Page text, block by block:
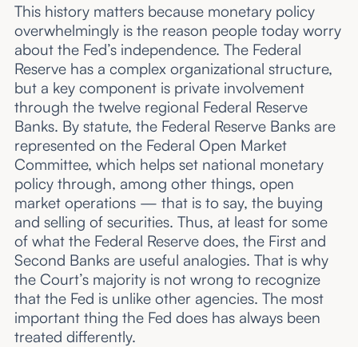
This history matters because monetary policy
overwhelmingly is the reason people today worry
about the Fed’s independence. The Federal
Reserve has a complex organizational structure,
but a key component is private involvement
through the twelve regional Federal Reserve
Banks. By statute, the Federal Reserve Banks are
represented on the Federal Open Market
Committee, which helps set national monetary
policy through, among other things, open
market operations — that is to say, the buying
and selling of securities. Thus, at least for some
of what the Federal Reserve does, the First and
Second Banks are useful analogies. That is why
the Court’s majority is not wrong to recognize
that the Fed is unlike other agencies. The most
important thing the Fed does has always been
treated differently.